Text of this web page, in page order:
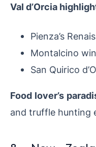
Val d’Orcia
Pienza’s
Montalcino
San Quirico
Food lover’s
and truffle hunting